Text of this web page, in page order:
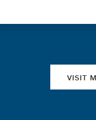
VISIT